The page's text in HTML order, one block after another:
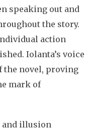
speaking out and
the story.
action
Iolanta’s voice
the novel, proving
mark of
and illusion